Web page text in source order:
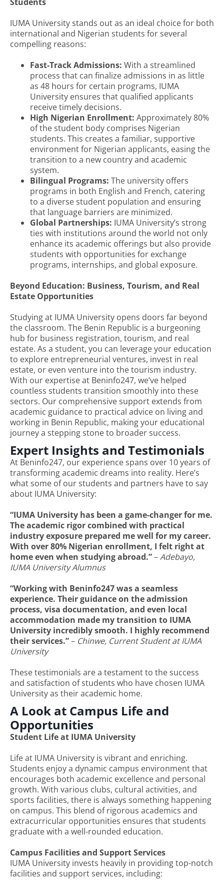
IUMA University stands out as an ideal choice for both
international and Nigerian students for several
compelling reasons:
Fast-Track Admissions: With a streamlined
process that can finalize admissions in as little
as 48 hours for certain programs, IUMA
University ensures that qualified applicants
receive timely decisions.
High Nigerian Enrollment: Approximately 80%
of the student body comprises Nigerian
students. This creates a familiar, supportive
environment for Nigerian applicants, easing the
transition to a new country and academic
system.
Bilingual Programs: The university offers
programs in both English and French, catering
to a diverse student population and ensuring
that language barriers are minimized.
Global Partnerships: IUMA University’s strong
ties with institutions around the world not only
enhance its academic offerings but also provide
students with opportunities for exchange
programs, internships, and global exposure.
Beyond Education: Business, Tourism, and Real
Estate Opportunities
Studying at IUMA University opens doors far beyond
the classroom. The Benin Republic is a burgeoning
hub for business registration, tourism, and real
estate. As a student, you can leverage your education
to explore entrepreneurial ventures, invest in real
estate, or even venture into the tourism industry.
With our expertise at Beninfo247, we’ve helped
countless students transition smoothly into these
sectors. Our comprehensive support extends from
academic guidance to practical advice on living and
working in Benin Republic, making your educational
journey a stepping stone to broader success.
Expert Insights and Testimonials
At Beninfo247, our experience spans over 10 years of
transforming academic dreams into reality. Here’s
what some of our students and partners have to say
about IUMA University:
“IUMA University has been a game-changer for me.
The academic rigor combined with practical
industry exposure prepared me well for my career.
With over 80% Nigerian enrollment, I felt right at
home even when studying abroad.”–Adebayo,
IUMA University Alumnus
“Working with Beninfo247 was a seamless
experience. Their guidance on the admission
process, visa documentation, and even local
accommodation made my transition to IUMA
University incredibly smooth. I highly recommend
their services.”– Chinwe, Current Student at IUMA
University
These testimonials are a testament to the success
and satisfaction of students who have chosen IUMA
University as their academic home.
A Look at Campus Life and
Opportunities
Student Life at IUMA University
Life at IUMA University is vibrant and enriching.
Students enjoy a dynamic campus environment that
encourages both academic excellence and personal
growth. With various clubs, cultural activities, and
sports facilities, there is always something happening
on campus. This blend of rigorous academics and
extracurricular opportunities ensures that students
graduate with a well-rounded education.
Campus Facilities and Support Services
IUMA University invests heavily in providing top-notch
facilities and support services, including: